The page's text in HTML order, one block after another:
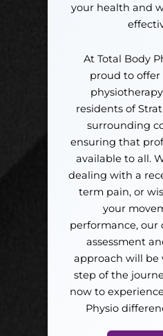
your health and
At Total Body
proud to
residents of
surrounding
ensuring that
available to all.
dealing with a
term pain, or
your
performance, our
assessment
approach will be
step of the
now to
Physio